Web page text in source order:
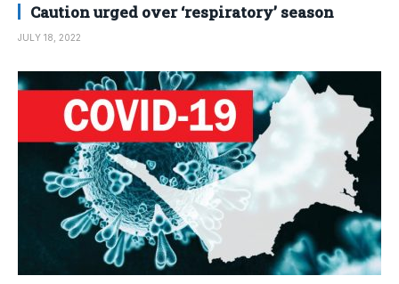
Caution urged over ‘respiratory’ season
JULY 18, 2022